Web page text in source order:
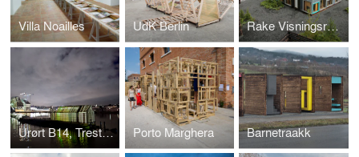
Villa Noailles UdK Berlin Rake Visningsrom, Trestykker
Urørt B14, Trestykker’12 Porto Marghera Barnetraakk